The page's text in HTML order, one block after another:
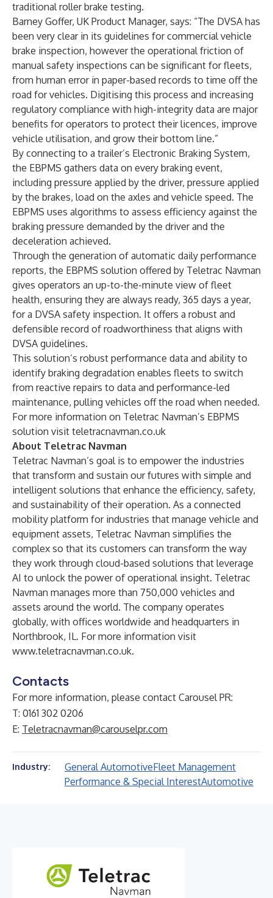
traditional roller brake testing.
Barney Goffer, UK Product Manager, says: “The DVSA has
been very clear in its guidelines for commercial vehicle
brake inspection, however the operational friction of
manual safety inspections can be significant for fleets,
from human error in paper-based records to time off the
road for vehicles. Digitising this process and increasing
regulatory compliance with high-integrity data are major
benefits for operators to protect their licences, improve
vehicle utilisation, and grow their bottom line.”
By connecting to a trailer’s Electronic Braking System,
the EBPMS gathers data on every braking event,
including pressure applied by the driver, pressure applied
by the brakes, load on the axles and vehicle speed. The
EBPMS uses algorithms to assess efficiency against the
braking pressure demanded by the driver and the
deceleration achieved.
Through the generation of automatic daily performance
reports, the EBPMS solution offered by Teletrac Navman
gives operators an up-to-the-minute view of fleet
health, ensuring they are always ready, 365 days a year,
for a DVSA safety inspection. It offers a robust and
defensible record of roadworthiness that aligns with
DVSA guidelines.
This solution’s robust performance data and ability to
identify braking degradation enables fleets to switch
from reactive repairs to data and performance-led
maintenance, pulling vehicles off the road when needed.
For more information on Teletrac Navman’s EBPMS
solution visit teletracnavman.co.uk
About Teletrac Navman
Teletrac Navman’s goal is to empower the industries
that transform and sustain our futures with simple and
intelligent solutions that enhance the efficiency, safety,
and sustainability of their operation. As a connected
mobility platform for industries that manage vehicle and
equipment assets, Teletrac Navman simplifies the
complex so that its customers can transform the way
they work through cloud-based solutions that leverage
AI to unlock the power of operational insight. Teletrac
Navman manages more than 750,000 vehicles and
assets around the world. The company operates
globally, with offices worldwide and headquarters in
Northbrook, IL. For more information visit
www.teletracnavman.co.uk.
Contacts
For more information, please contact Carousel PR:
T: 0161 302 0206
E: Teletracnavman@carouselpr.com
Industry: General AutomotiveFleet Management
Performance & Special InterestAutomotive